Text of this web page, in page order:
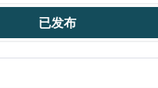
已发布